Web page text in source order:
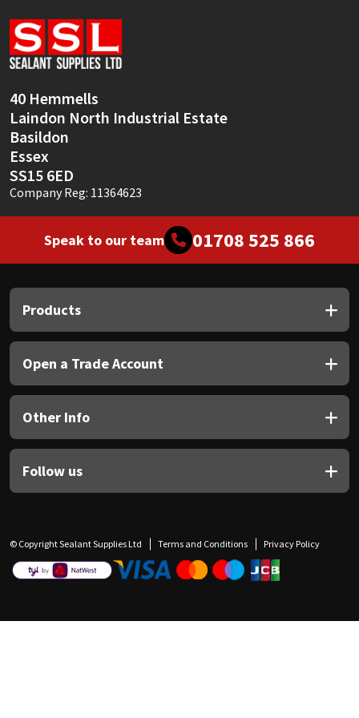
40 Hemmells
Laindon North Industrial Estate
Basildon
Essex
SS15 6ED
Company Reg: 11364623
Speak to our team 01708 525 866
Products
Open a Trade Account
Other Info
Follow us
© Copyright Sealant Supplies Ltd Terms and Conditions Privacy Policy
Soudal